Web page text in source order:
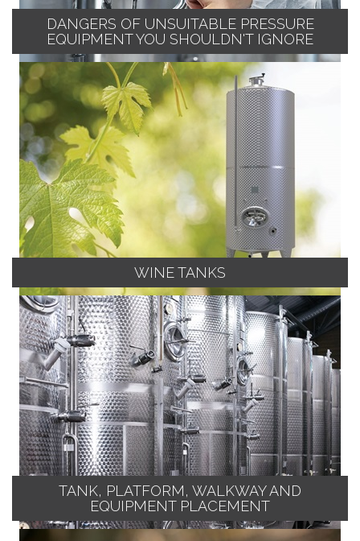
DANGERS OF UNSUITABLE PRESSURE
EQUIPMENT YOU SHOULDN'T IGNORE
WINE TANKS
TANK, PLATFORM, WALKWAY AND
EQUIPMENT PLACEMENT